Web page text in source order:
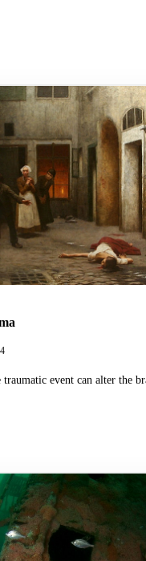
Site Destruction
traumatic event can alter the